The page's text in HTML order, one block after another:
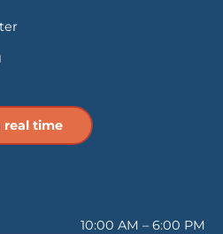
real time
10:00 AM – 6:00 PM